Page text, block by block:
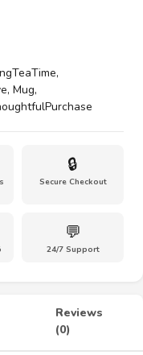
,
, Mug,
🔒
Secure Checkout
💬
24/7 Support
Reviews
(0)